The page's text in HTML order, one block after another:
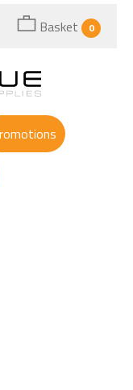
Basket 0